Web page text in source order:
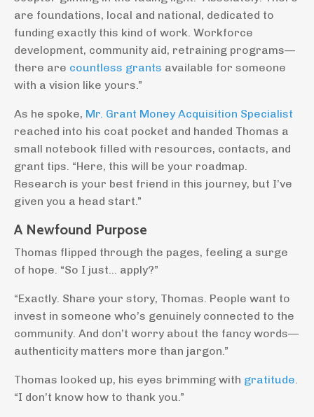
are foundations, local and national, dedicated to
funding exactly this kind of work. Workforce
development, community aid, retraining programs—
there are countless grants available for someone
with a vision like yours.”
As he spoke, Mr. Grant Money Acquisition Specialist
reached into his coat pocket and handed Thomas a
small notebook filled with resources, contacts, and
grant tips. “Here, this will be your roadmap.
Research is your best friend in this journey, but I’ve
given you a head start.”
A Newfound Purpose
Thomas flipped through the pages, feeling a surge
of hope. “So I just… apply?”
“Exactly. Share your story, Thomas. People want to
invest in someone who’s genuinely connected to the
community. And don’t worry about the fancy words—
authenticity matters more than jargon.”
Thomas looked up, his eyes brimming with gratitude
“I don’t know how to thank you.”